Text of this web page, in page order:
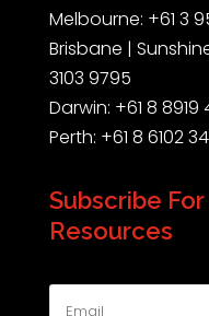
Melbourne: +61 3
Brisbane |
3103 9795
Darwin: +61 8 8919
Perth: +61 8 6102
Subscribe
Resources